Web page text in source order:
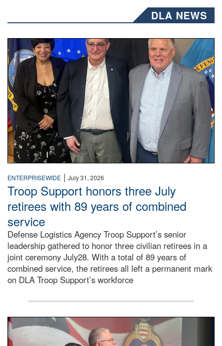
DLA NEWS
Three people stand together.
ENTERPRISEWIDE | July 31, 2026
Troop Support honors three July
retirees with 89 years of combined
service
Defense Logistics Agency Troop Support’s senior
leadership gathered to honor three civilian retirees in a
joint ceremony July28. With a total of 89 years of
combined service, the retirees all left a permanent mark
on DLA Troop Support’s workforce
Three soldiers in Army Service Uniform stand at